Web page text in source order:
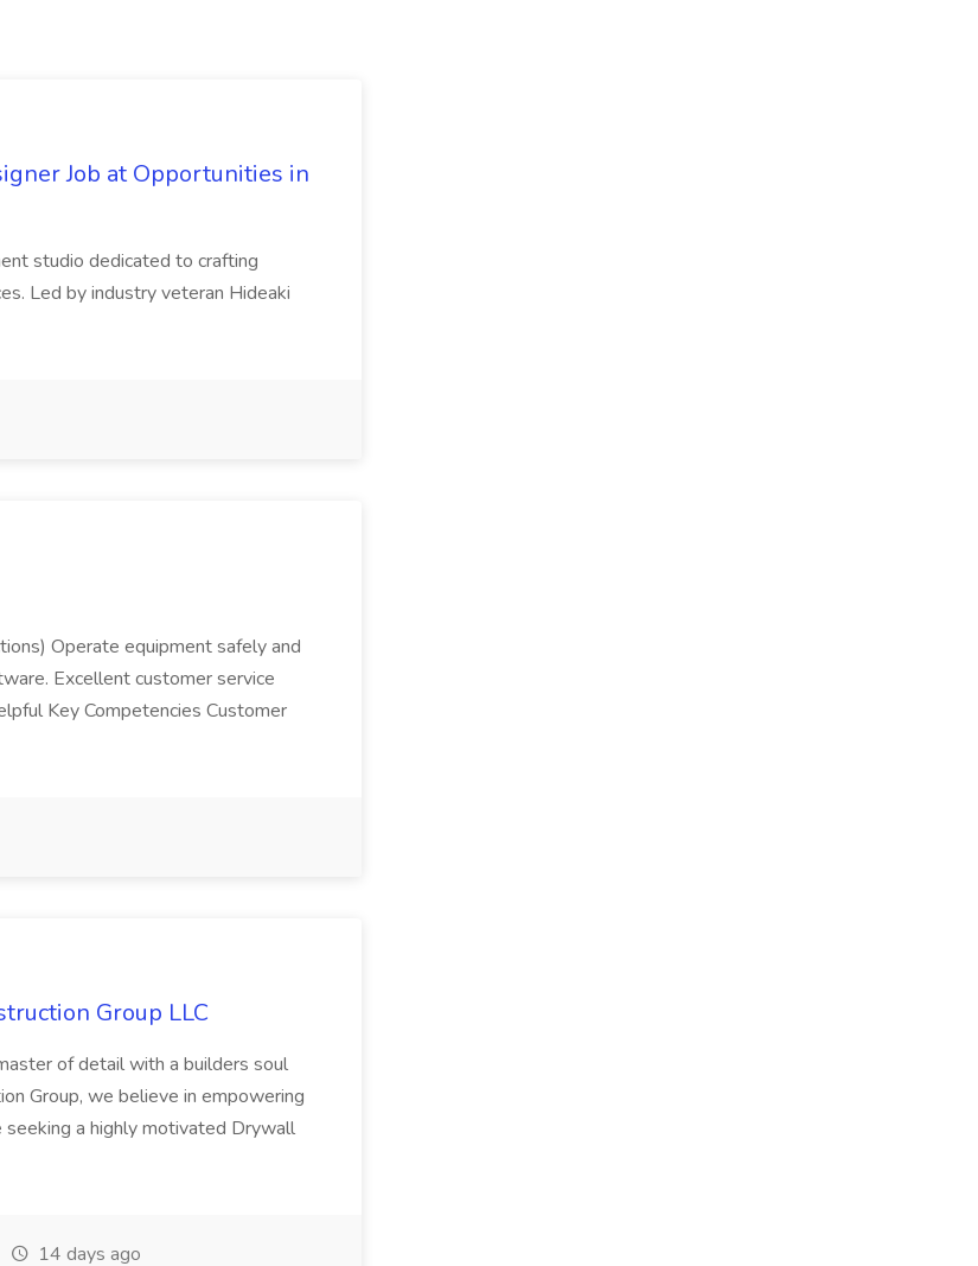
Job at Opportunities in
studio dedicated to crafting
Led by industry veteran Hideaki
Operate equipment safely and
Excellent customer service
Key Competencies Customer
Group LLC
of detail with a builders soul
Group, we believe in empowering
a highly motivated Drywall
14 days ago